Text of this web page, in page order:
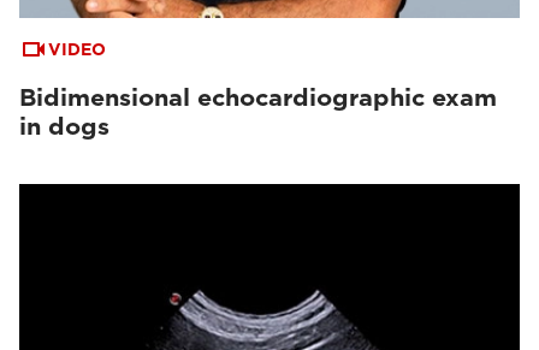
VIDEO
Bidimensional echocardiographic exam
in dogs